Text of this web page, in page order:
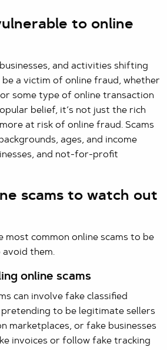
to online
and activities shifting
be a victim of online fraud, whether
some type of online transaction
belief, it’s not just the rich
at risk of online fraud. Scams
ages, and income
and not-for-profit
scams to watch out
most common online scams to be
avoid them.
online scams
can involve fake classified
pretending to be legitimate sellers
marketplaces, or fake businesses
invoices or follow fake tracking